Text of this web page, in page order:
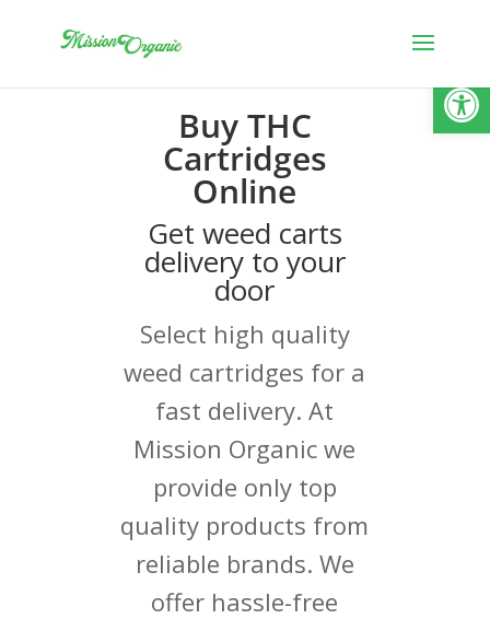
Buy THC
Cartridges
Online
Get weed carts
delivery to your
door
Select high quality
weed cartridges for a
fast delivery. At
Mission Organic we
provide only top
quality products from
reliable brands. We
offer hassle-free